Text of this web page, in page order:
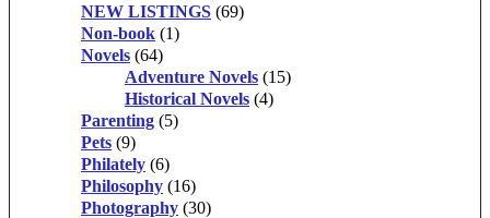
NEW LISTINGS (69)
Non-book (1)
Novels (64)
Adventure Novels (15)
Historical Novels (4)
Parenting (5)
Pets (9)
Philately (6)
Philosophy (16)
Photography (30)